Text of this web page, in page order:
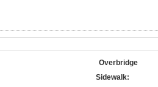
Overbridge
Sidewalk: